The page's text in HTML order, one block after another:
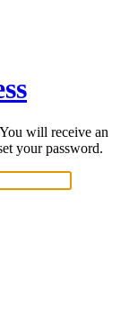
will receive an
your password.